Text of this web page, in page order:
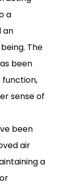
a
an
The
been
function,
sense of
been
air
a